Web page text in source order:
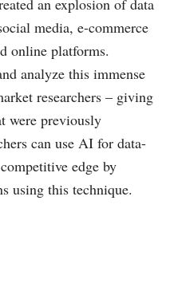
an explosion of data
media, e-commerce
online platforms.
analyze this immense
researchers – giving
were previously
can use AI for data-
edge by
using this technique.